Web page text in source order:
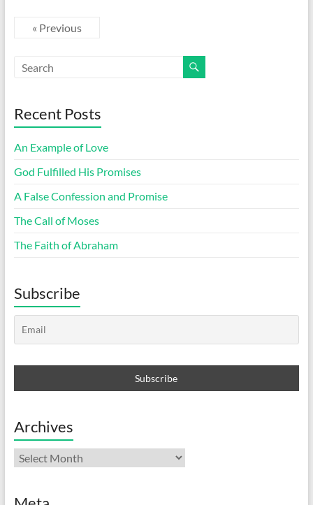
« Previous
Recent Posts
An Example of Love
God Fulfilled His Promises
A False Confession and Promise
The Call of Moses
The Faith of Abraham
Subscribe
Archives
Archives